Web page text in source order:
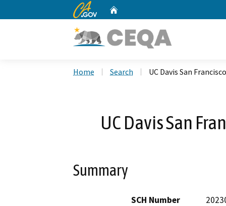
CA.gov
Home Search UC Davis San
UC Davis San
Summary
SCH Number